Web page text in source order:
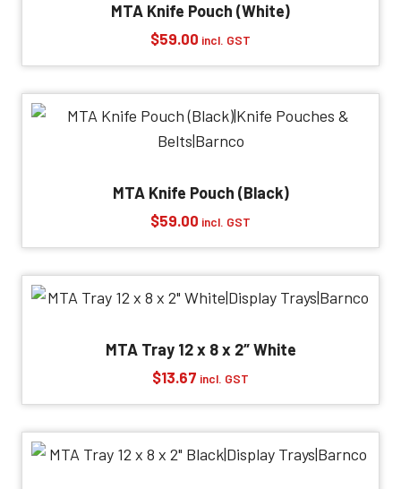
MTA Knife Pouch (White)
$59.00 incl. GST
MTA Knife Pouch (Black)
$59.00 incl. GST
MTA Tray 12 x 8 x 2″ White
$13.67 incl. GST